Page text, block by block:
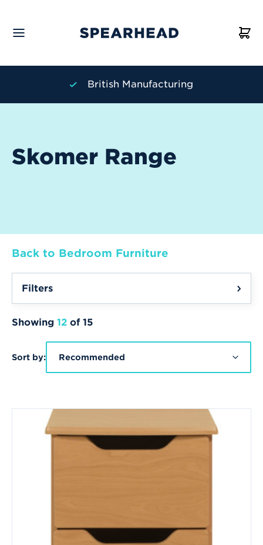
British Manufacturing
Skomer Range
Back to Bedroom Furniture
Filters
Showing 12 of 15
Sort by: Recommended